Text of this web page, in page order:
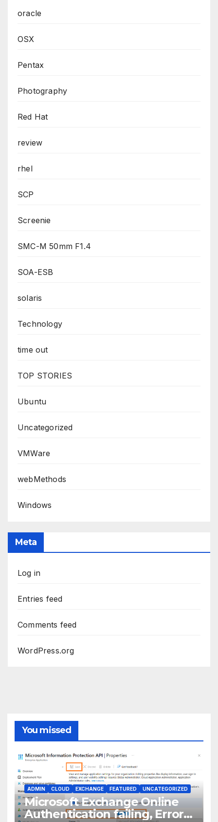
oracle
OSX
Pentax
Photography
Red Hat
review
rhel
SCP
Screenie
SMC-M 50mm F1.4
SOA-ESB
solaris
Technology
time out
TOP STORIES
Ubuntu
Uncategorized
VMWare
webMethods
Windows
Meta
Log in
Entries feed
Comments feed
WordPress.org
You missed
ADMIN CLOUD EXCHANGE FEATURED UNCATEGORIZED
Microsoft Exchange Online
Authentication failing, Error